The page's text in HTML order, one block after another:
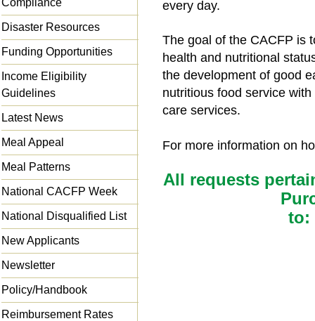
Compliance
Disaster Resources
Funding Opportunities
Income Eligibility
Guidelines
Latest News
Meal Appeal
Meal Patterns
National CACFP Week
National Disqualified List
New Applicants
Newsletter
Policy/Handbook
Reimbursement Rates
every day.
The goal of the CACFP is
health and nutritional
the development of good
nutritious food service
care services.
For more information on
All requests
to: